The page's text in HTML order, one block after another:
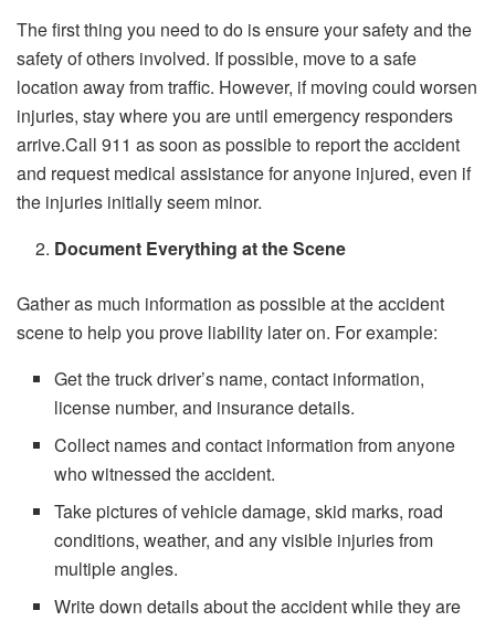
The first thing you need to do is ensure your safety and the
safety of others involved. If possible, move to a safe
location away from traffic. However, if moving could worsen
injuries, stay where you are until emergency responders
arrive.Call 911 as soon as possible to report the accident
and request medical assistance for anyone injured, even if
the injuries initially seem minor.
Document Everything at the Scene
Gather as much information as possible at the accident
scene to help you prove liability later on. For example:
Get the truck driver’s name, contact information,
license number, and insurance details.
Collect names and contact information from anyone
who witnessed the accident.
Take pictures of vehicle damage, skid marks, road
conditions, weather, and any visible injuries from
multiple angles.
Write down details about the accident while they are